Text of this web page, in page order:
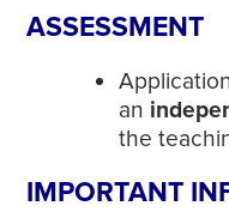
ASSESSMENT
an
the
IMPORTANT